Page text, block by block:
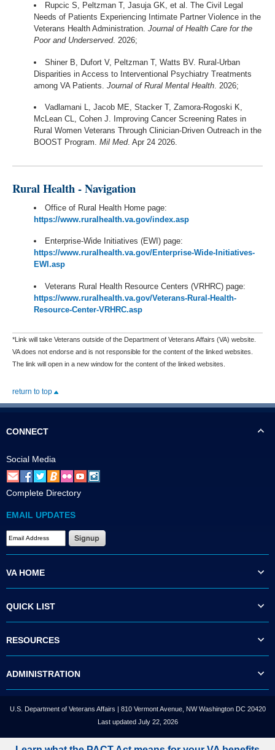
Rupcic S, Peltzman T, Jasuja GK, et al. The Civil Legal
Needs of Patients Experiencing Intimate Partner Violence in the
Veterans Health Administration. Journal of Health Care for the
Poor and Underserved. 2026;
Shiner B, Dufort V, Peltzman T, Watts BV. Rural-Urban
Disparities in Access to Interventional Psychiatry Treatments
among VA Patients. Journal of Rural Mental Health . 2026;
Vadlamani L, Jacob ME, Stacker T, Zamora-Rogoski K,
McLean CL, Cohen J. Improving Cancer Screening Rates in
Rural Women Veterans Through Clinician-Driven Outreach in the
BOOST Program. Mil Med. Apr 24 2026.
Rural Health - Navigation
Office of Rural Health Home page:
https://www.ruralhealth.va.gov/index.asp
Enterprise-Wide Initiatives (EWI) page:
https://www.ruralhealth.va.gov/Enterprise-Wide-Initiatives-
EWI.asp
Veterans Rural Health Resource Centers (VRHRC) page:
https://www.ruralhealth.va.gov/Veterans-Rural-Health-
Resource-Center-VRHRC.asp
*Link will take Veterans outside of the Department of Veterans Affairs (VA) website.
VA does not endorse and is not responsible for the content of the linked websites.
The link will open in a new window for the content of the linked websites.
return to top
CONNECT
Social Media
Complete Directory
EMAIL UPDATES
VA HOME
QUICK LIST
RESOURCES
ADMINISTRATION
U.S. Department of Veterans Affairs | 810 Vermont Avenue, NW Washington DC 20420
Last updated July 22, 2026